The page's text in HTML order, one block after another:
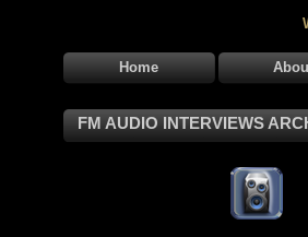
Home
FM AUDIO INTERVIEWS